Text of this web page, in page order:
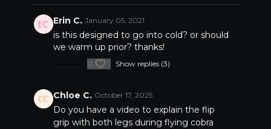
Erin C. January 05, 2021
is this designed to go into cold? or should
we warm up prior? thanks!
0 Show replies (3)
Chloe C. October 17, 2025
Do you have a video to explain the flip
grip with both legs during flying cobra